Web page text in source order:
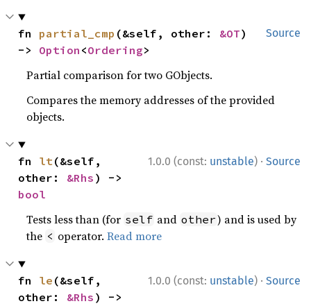
Source
fn partial_cmp (&self, other: &OT)
-> Option <Ordering>
Partial comparison for two GObjects.
Compares the memory addresses of the provided
objects.
1.0.0 (const: unstable) · Source
fn lt(&self,
other: &Rhs
bool
Tests less than (for self and other) and is used by
the < operator.Read more
1.0.0 (const: unstable) · Source
fn le (&self,
other: &Rhs